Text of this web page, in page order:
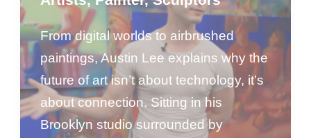
From digital worlds to airbrushed
paintings, Austin Lee explains why the
future of art isn’t about technology, it’s
about connection. Sitting in his
Brooklyn studio surrounded by